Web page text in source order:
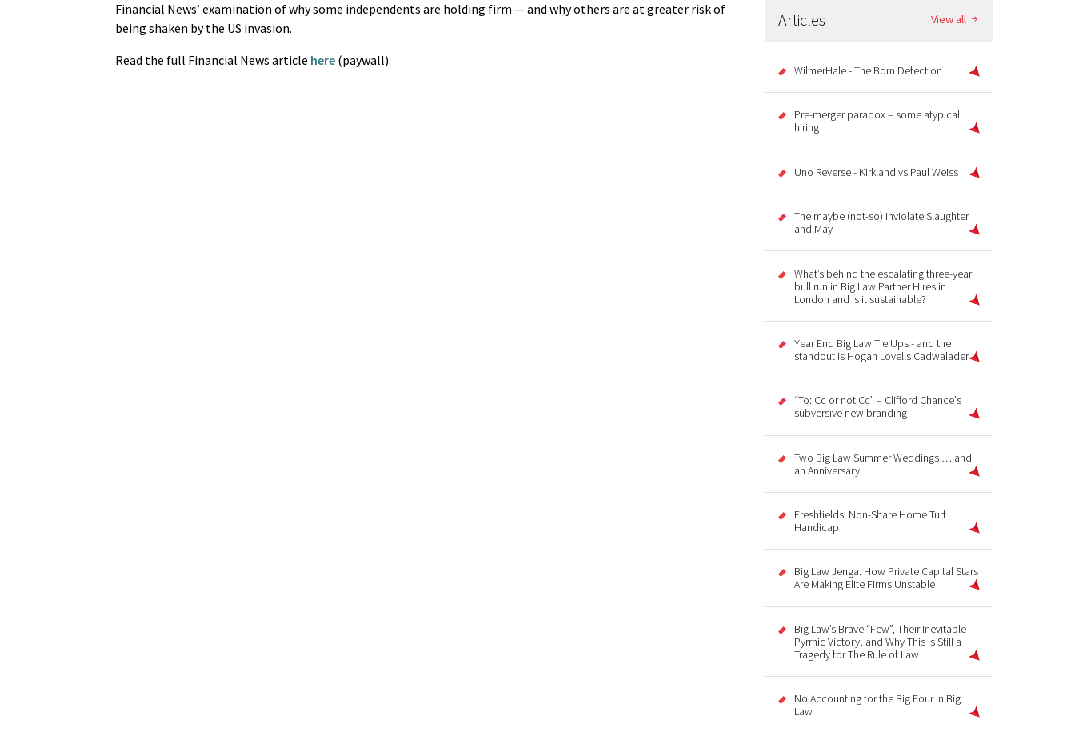
Financial News’ examination of why some independents are holding firm — and why others are at greater risk of
being shaken by the US invasion.
Read the full Financial News article here (paywall).
Articles View all
WilmerHale - The Born Defection
Pre-merger paradox – some atypical
hiring
Uno Reverse - Kirkland vs Paul Weiss
The maybe (not-so) inviolate Slaughter
and May
What’s behind the escalating three-year
bull run in Big Law Partner Hires in
London and is it sustainable?
Year End Big Law Tie Ups - and the
standout is Hogan Lovells Cadwalader
“To: Cc or not Cc” – Clifford Chance's
subversive new branding
Two Big Law Summer Weddings … and
an Anniversary
Freshfields’ Non-Share Home Turf
Handicap
Big Law Jenga: How Private Capital Stars
Are Making Elite Firms Unstable
Big Law’s Brave “Few”, Their Inevitable
Pyrrhic Victory, and Why This Is Still a
Tragedy for The Rule of Law
No Accounting for the Big Four in Big
Law